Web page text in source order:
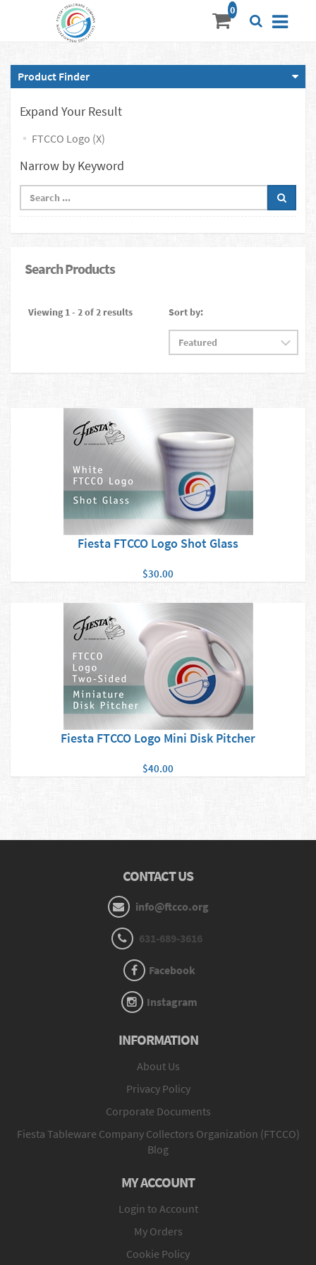
Product Finder
Expand Your Result
FTCCO Logo (X)
Narrow by Keyword
Search Products
Viewing 1 - 2 of 2 results Sort by:
Fiesta FTCCO Logo Shot Glass
$30.00
Fiesta FTCCO Logo Mini Disk Pitcher
$40.00
CONTACT US
info@ftcco.org
631-689-3616
Facebook
Instagram
INFORMATION
About Us
Privacy Policy
Corporate Documents
Fiesta Tableware Company Collectors Organization (FTCCO)
Blog
MY ACCOUNT
Login to Account
My Orders
Cookie Policy